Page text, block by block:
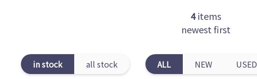
4items
newest first
in stock all stock ALL NEW USED